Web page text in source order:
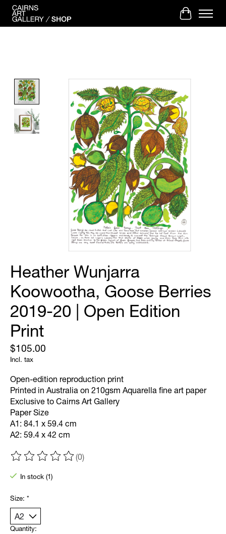
Cart
Product image slideshow Items
Heather Wunjarra
Koowootha, Goose Berries
2019-20 | Open Edition
Print
$105.00
Incl. tax
Open-edition reproduction print
Printed in Australia on 210gsm Aquarella fine art paper
Exclusive to Cairns Art Gallery
Paper Size
A1: 84.1 x 59.4 cm
A2: 59.4 x 42 cm
The rating of this product is
(0)
In stock (1)
Size: *
Quantity: